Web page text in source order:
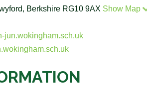
Berkshire RG10 9AX Show Map
jun.wokingham.sch.uk